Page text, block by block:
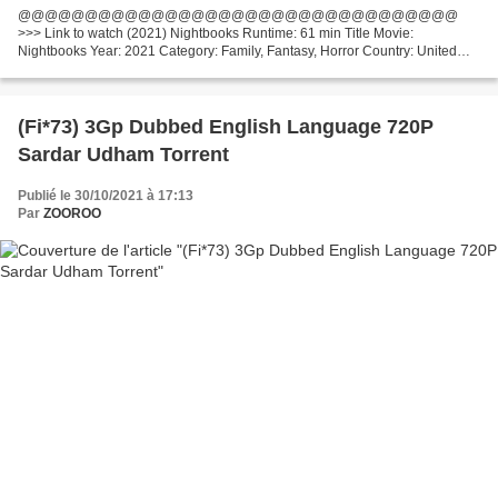
@@@@@@@@@@@@@@@@@@@@@@@@@@@@@@@@@
>>> Link to watch (2021) Nightbooks Runtime: 61 min Title Movie:
Nightbooks Year: 2021 Category: Family, Fantasy, Horror Country: United
Writers:...
(Fi*73) 3Gp Dubbed English Language 720P
Sardar Udham Torrent
Publié le 30/10/2021 à 17:13
Par ZOOROO